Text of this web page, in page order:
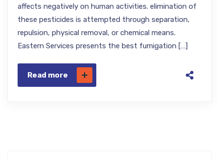
affects negatively on human activities. elimination of
these pesticides is attempted through separation,
repulsion, physical removal, or chemical means.
Eastern Services presents the best fumigation […]
Read more